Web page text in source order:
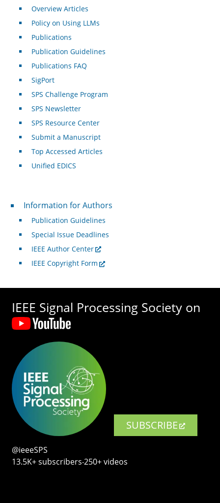
Overview Articles
Policy on Using LLMs
Publications
Publication Guidelines
Publications FAQ
SigPort
SPS Challenge Program
SPS Newsletter
SPS Resource Center
Submit a Manuscript
Top Accessed Articles
Unified EDICS
For Authors
Information for Authors
Publication Guidelines
Special Issue Deadlines
IEEE Author Center
IEEE Copyright Form
IEEE Signal Processing Society on
SUBSCRIBE
@ieeeSPS
13.5K+ subscribers‧250+ videos